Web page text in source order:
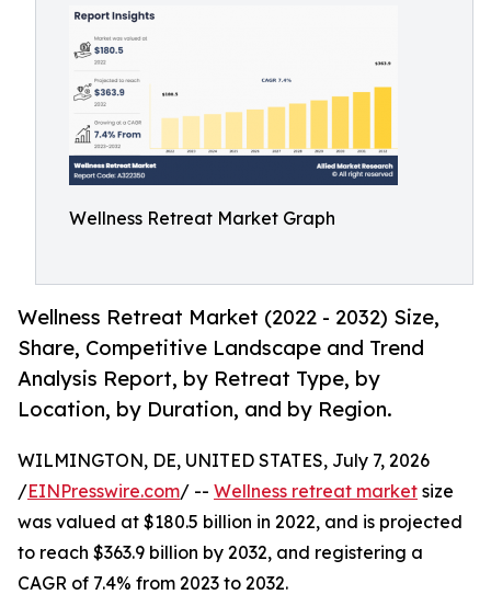
Wellness Retreat Market Graph
Wellness Retreat Market (2022 - 2032) Size,
Share, Competitive Landscape and Trend
Analysis Report, by Retreat Type, by
Location, by Duration, and by Region.
WILMINGTON, DE, UNITED STATES, July 7, 2026
/EINPresswire.com/ -- Wellness retreat market size
was valued at $180.5 billion in 2022, and is projected
to reach $363.9 billion by 2032, and registering a
CAGR of 7.4% from 2023 to 2032.